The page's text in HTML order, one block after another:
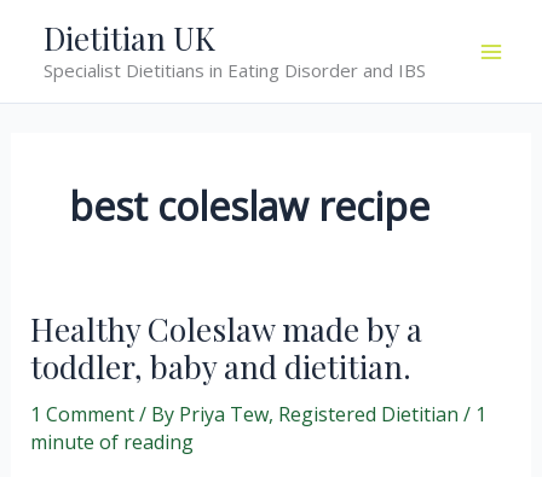
content
Dietitian UK
Specialist Dietitians in Eating Disorder and IBS
best coleslaw recipe
Healthy Coleslaw made by a
toddler, baby and dietitian.
1 Comment/ By Priya Tew, Registered Dietitian / 1
minute of reading